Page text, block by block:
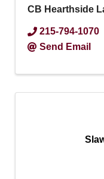
CB Hearthside
215-794-1070
Send Email